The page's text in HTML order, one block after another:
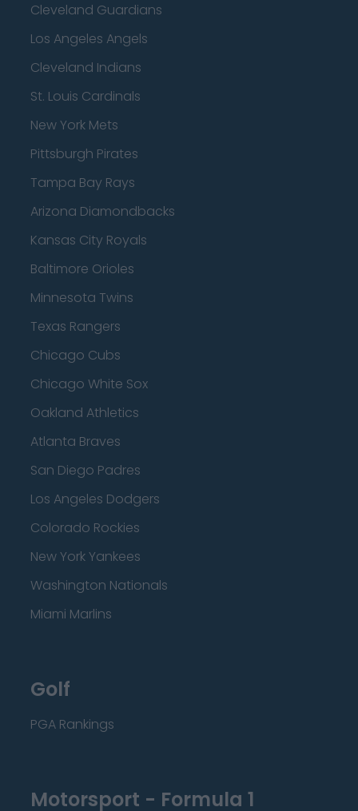
Cleveland Guardians
Los Angeles Angels
Cleveland Indians
St. Louis Cardinals
New York Mets
Pittsburgh Pirates
Tampa Bay Rays
Arizona Diamondbacks
Kansas City Royals
Baltimore Orioles
Minnesota Twins
Texas Rangers
Chicago Cubs
Chicago White Sox
Oakland Athletics
Atlanta Braves
San Diego Padres
Los Angeles Dodgers
Colorado Rockies
New York Yankees
Washington Nationals
Miami Marlins
Golf
PGA Rankings
Motorsport - Formula 1